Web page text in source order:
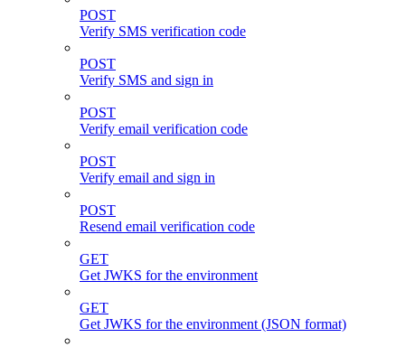
POST
Verify SMS verification code
POST
Verify SMS and sign in
POST
Verify email verification code
POST
Verify email and sign in
POST
Resend email verification code
GET
Get JWKS for the environment
GET
Get JWKS for the environment (JSON format)